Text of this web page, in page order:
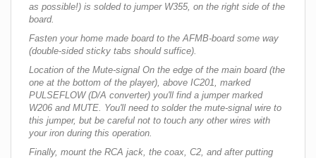
as possible!) is solded to jumper W355, on the right side of the
board.
Fasten your home made board to the AFMB-board some way
(double-sided sticky tabs should suffice).
Location of the Mute-signal On the edge of the main board (the
one at the bottom of the player), above IC201, marked
PULSEFLOW (D/A converter) you'll find a jumper marked
W206 and MUTE. You'll need to solder the mute-signal wire to
this jumper, but be careful not to touch any other wires with
your iron during this operation.
Finally, mount the RCA jack, the coax, C2, and after putting